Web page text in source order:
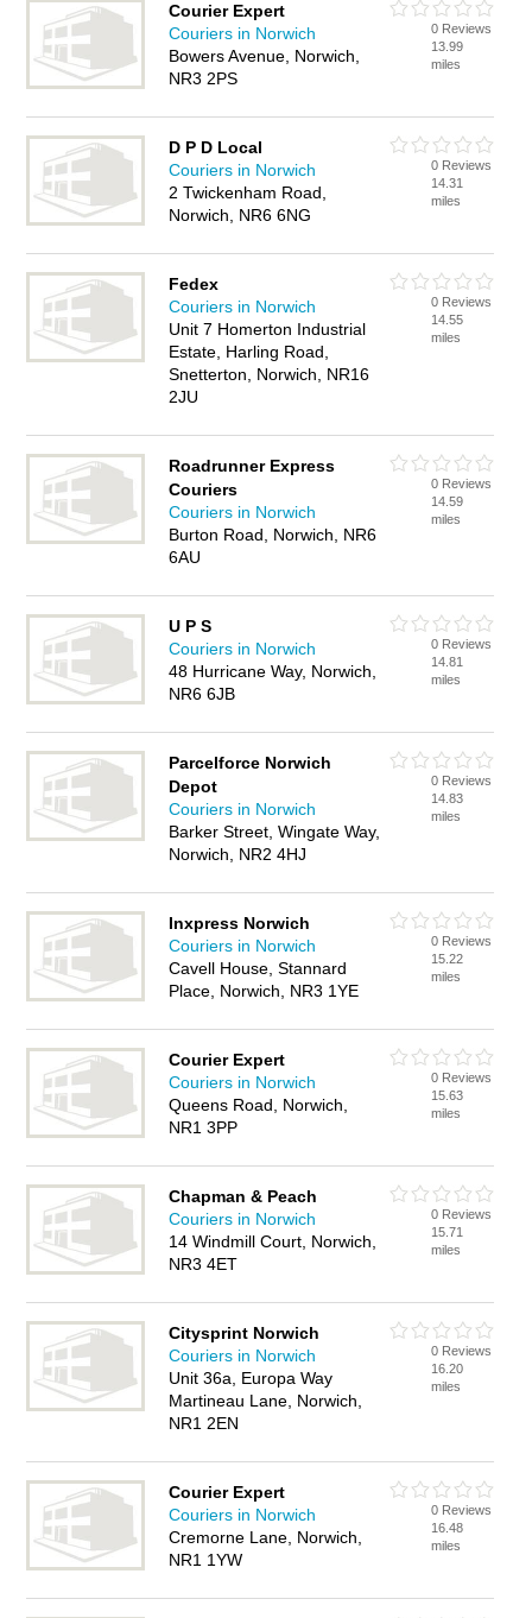
Courier Expert
Couriers in Norwich
Bowers Avenue, Norwich,
NR3 2PS
0 Reviews
13.99
miles
D P D Local
Couriers in Norwich
2 Twickenham Road,
Norwich, NR6 6NG
0 Reviews
14.31
miles
Fedex
Couriers in Norwich
Unit 7 Homerton Industrial
Estate, Harling Road,
Snetterton, Norwich, NR16
2JU
0 Reviews
14.55
miles
Roadrunner Express
Couriers
Couriers in Norwich
Burton Road, Norwich, NR6
6AU
0 Reviews
14.59
miles
U P S
Couriers in Norwich
48 Hurricane Way, Norwich,
NR6 6JB
0 Reviews
14.81
miles
Parcelforce Norwich
Depot
Couriers in Norwich
Barker Street, Wingate Way,
Norwich, NR2 4HJ
0 Reviews
14.83
miles
Inxpress Norwich
Couriers in Norwich
Cavell House, Stannard
Place, Norwich, NR3 1YE
0 Reviews
15.22
miles
Courier Expert
Couriers in Norwich
Queens Road, Norwich,
NR1 3PP
0 Reviews
15.63
miles
Chapman & Peach
Couriers in Norwich
14 Windmill Court, Norwich,
NR3 4ET
0 Reviews
15.71
miles
Citysprint Norwich
Couriers in Norwich
Unit 36a, Europa Way
Martineau Lane, Norwich,
NR1 2EN
0 Reviews
16.20
miles
Courier Expert
Couriers in Norwich
Cremorne Lane, Norwich,
NR1 1YW
0 Reviews
16.48
miles